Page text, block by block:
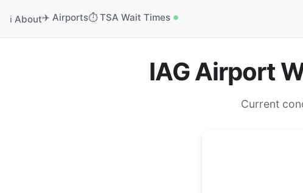
ℹ️ About✈️ Airports⏱️ TSA Wait Times
IAG Airport
Current